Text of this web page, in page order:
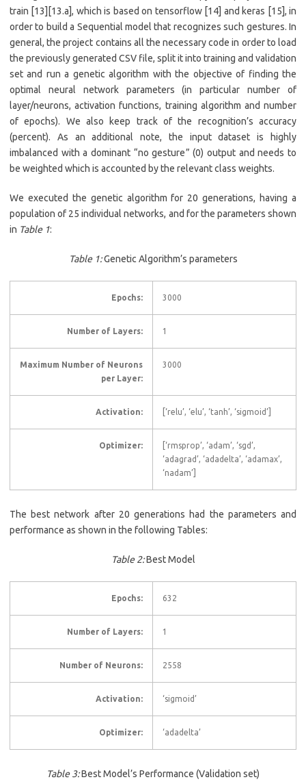
train [13][13.a], which is based on tensorflow [14] and keras [15], in
order to build a Sequential model that recognizes such gestures. In
general, the project contains all the necessary code in order to load
the previously generated CSV file, split it into training and validation
set and run a genetic algorithm with the objective of finding the
optimal neural network parameters (in particular number of
layer/neurons, activation functions, training algorithm and number
of epochs). We also keep track of the recognition’s accuracy
(percent). As an additional note, the input dataset is highly
imbalanced with a dominant “no gesture” (0) output and needs to
be weighted which is accounted by the relevant class weights.
We executed the genetic algorithm for 20 generations, having a
population of 25 individual networks, and for the parameters shown
in Table 1:
Table 1:Genetic Algorithm’s parameters
Epochs: 3000
Number of Layers: 1
Maximum Number of Neurons
per Layer:
3000
Activation: [‘relu’, ‘elu’, ‘tanh’, ‘sigmoid’]
Optimizer:
[‘rmsprop’, ‘adam’, ‘sgd’,
‘adagrad’, ‘adadelta’, ‘adamax’,
‘nadam’]
The best network after 20 generations had the parameters and
performance as shown in the following Tables:
Table 2:Best Model
Epochs: 632
Number of Layers: 1
Number of Neurons: 2558
Activation: ‘sigmoid’
Optimizer: ‘adadelta’
Table3:Best Model’s Performance (Validation set)